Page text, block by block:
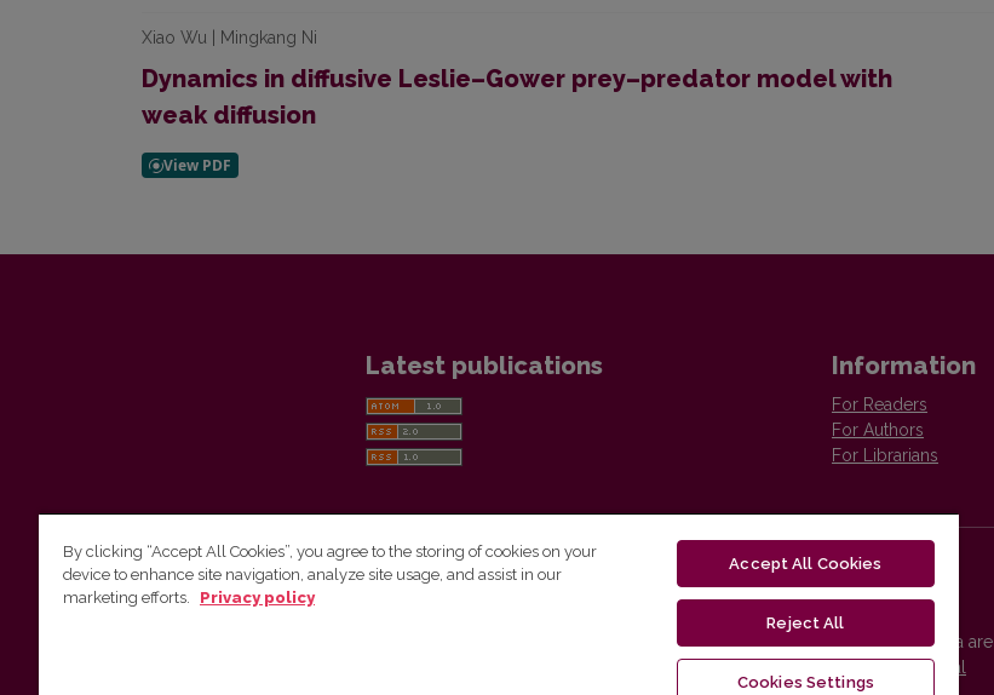
Xiao Wu | Mingkang Ni
Dynamics in diffusive Leslie–Gower prey–predator model with
weak diffusion
Latest publications Information
For Readers
For Authors
For Librarians
Vilnius University Press
Vilnius University Press platform and metadata are
distributed by
Creative Commons International
By clicking “Accept All Cookies”, you agree to the storing of cookies on your
device to enhance site navigation, analyze site usage, and assist in our
marketing efforts.
Privacy policy
Accept All Cookies
Reject All
Cookies Settings